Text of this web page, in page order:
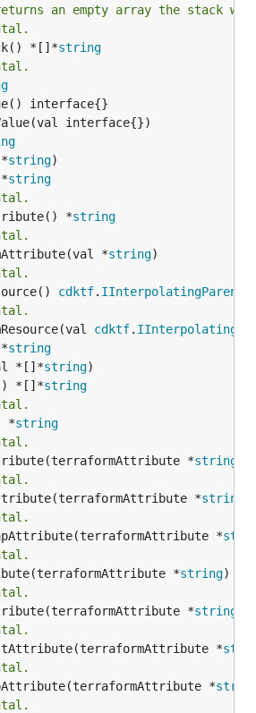
an empty array the stack
*[]*
string
string
string
*
string
*
string
cdktf. IInterpolatingParent
cdktf.
string
*[]*
string
*[]*
string
*
string
*
string
*
string
*
*
string)
*
string
*
*